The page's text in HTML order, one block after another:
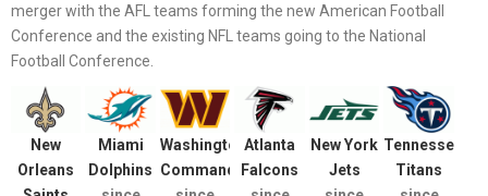
merger with the AFL teams forming the new American Football
Conference and the existing NFL teams going to the National
Football Conference.
New
Orleans
Miami
Dolphins
Washington
Commanders
Atlanta
Falcons
New York
Jets
Tennessee
Titans